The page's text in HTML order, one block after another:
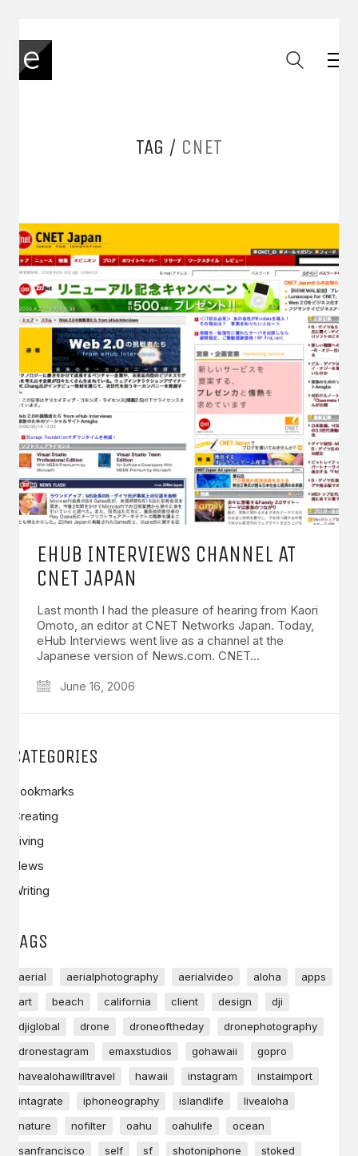
TAG / CNET
EHUB INTERVIEWS CHANNEL AT
CNET JAPAN
Last month I had the pleasure of hearing from Kaori
Omoto, an editor at CNET Networks Japan. Today,
eHub Interviews went live as a channel at the
Japanese version of News.com. CNET…
June 16, 2006
CATEGORIES
Bookmarks
Creating
Living
News
Writing
TAGS
aerial aerialphotography aerialvideo aloha
apps
art
beach california client design
dji
djiglobal
drone droneoftheday
dronephotography
dronestagram
emaxstudios gohawaii
gopro
havealohawilltravel
hawaii instagram
instaimport
intagrate
iphoneography islandlife
livealoha
nature
nofilter oahu oahulife
ocean
sanfrancisco
self sf shotoniphone
stoked